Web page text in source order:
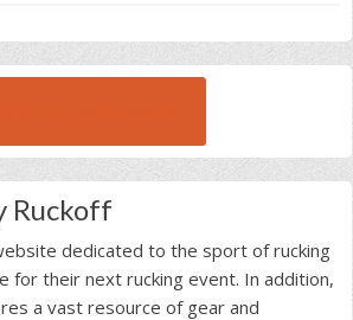
Ruckoff
dedicated to the sport of rucking
for their next rucking event. In addition,
a vast resource of gear and